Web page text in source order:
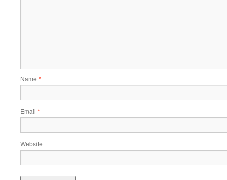
Name *
Email *
Website